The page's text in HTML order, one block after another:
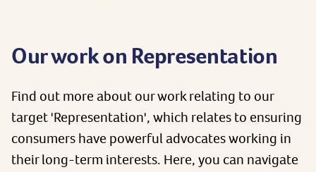
Our work on Representation
Find out more about our work relating to our
target 'Representation', which relates to ensuring
consumers have powerful advocates working in
their long-term interests. Here, you can navigate